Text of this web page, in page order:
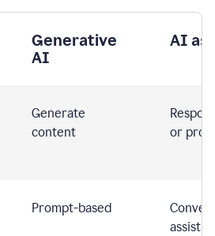
Generative
AI
AI
Generate
content
or
Prompt-based